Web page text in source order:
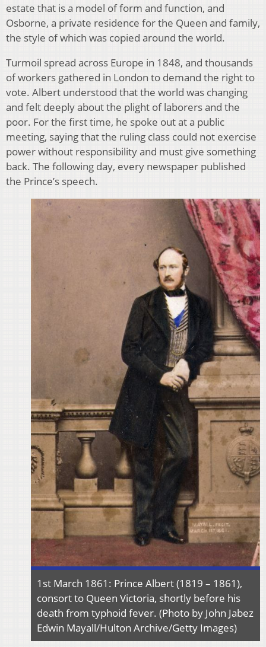
estate that is a model of form and function, and
Osborne, a private residence for the Queen and family,
the style of which was copied around the world.
Turmoil spread across Europe in 1848, and thousands
of workers gathered in London to demand the right to
vote. Albert understood that the world was changing
and felt deeply about the plight of laborers and the
poor. For the first time, he spoke out at a public
meeting, saying that the ruling class could not exercise
power without responsibility and must give something
back. The following day, every newspaper published
the Prince’s speech.
1st March 1861: Prince Albert (1819 – 1861),
consort to Queen Victoria, shortly before his
death from typhoid fever. (Photo by John Jabez
Edwin Mayall/Hulton Archive/Getty Images)